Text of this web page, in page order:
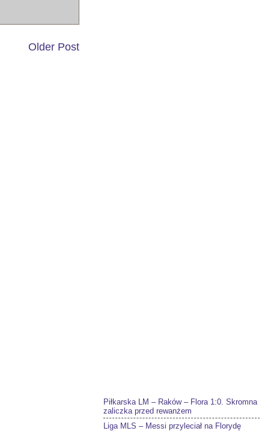
Older Post
Piłkarska LM – Raków – Flora 1:0. Skromna
zaliczka przed rewanżem
Liga MLS – Messi przyleciał na Florydę